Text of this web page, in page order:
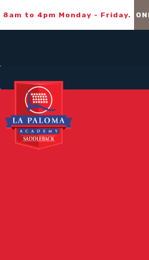
8am to 4pm Monday - Friday.